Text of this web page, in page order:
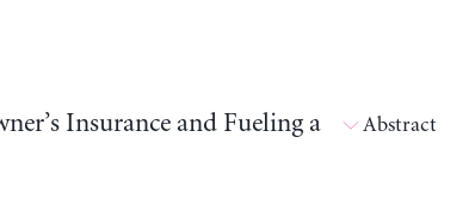
Insurance and Fueling a
Abstract